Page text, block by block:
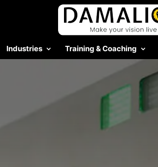
Industries Training & Coaching